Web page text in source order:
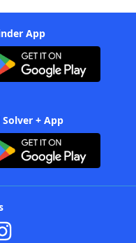
App
+ App